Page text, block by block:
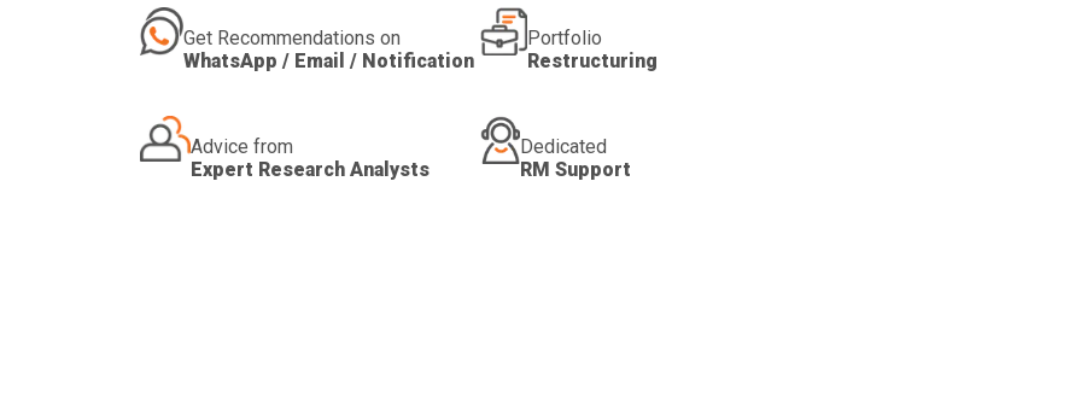
Get Recommendations on
WhatsApp / Email / Notification
Portfolio
Restructuring
Advice from
Expert Research Analysts
Dedicated
RM Support